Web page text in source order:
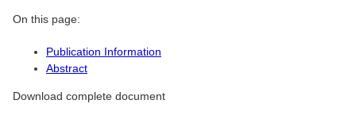
On this page:
Publication Information
Abstract
Download complete document